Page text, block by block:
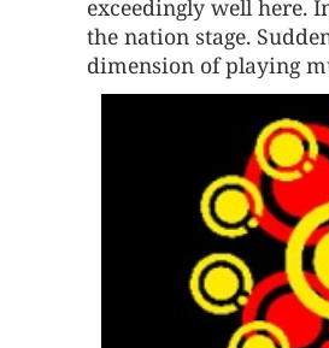
exceedingly well here.
the nation stage.
dimension of playing